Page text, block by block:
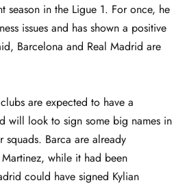
season in the Ligue 1. For once, he
issues and has shown a positive
Barcelona and Real Madrid are
are expected to have a
will look to sign some big names in
squads. Barca are already
while it had been
could have signed Kylian